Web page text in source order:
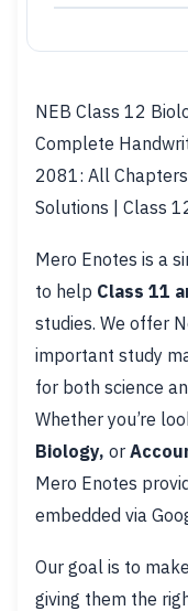
NEB Class 12
Complete
2081: All
Solutions | Class
Mero Enotes is a
to help Class 11
studies. We offer
important study
for both science
Whether you’re
Biology, or
Mero Enotes
embedded via
Our goal is to
giving them the